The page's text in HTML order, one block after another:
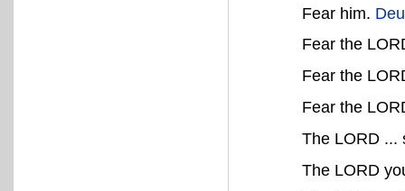
Fear him.
Fear the
Fear the
Fear the
The LORD ...
The LORD